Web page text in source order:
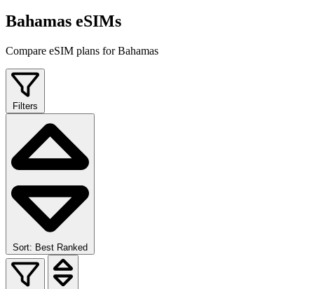
Bahamas eSIMs
Compare eSIM plans for Bahamas
Filters
Sort: Best Ranked